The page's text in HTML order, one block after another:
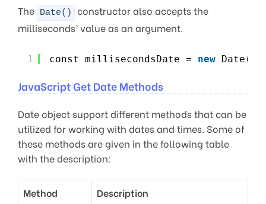
The Date()
constructor also accepts the
milliseconds’ value as an argument.
1 const millisecondsDate = new
JavaScript Get Date Methods
Date object support different methods that can be
utilized for working with dates and times. Some of
these methods are given in the following table
with the description:
Method Description